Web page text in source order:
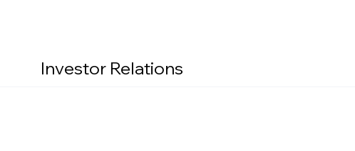
Investor Relations